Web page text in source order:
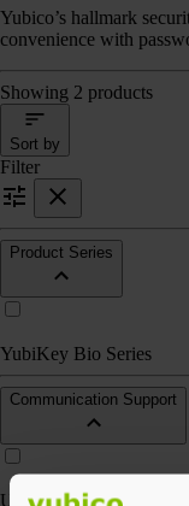
Yubico’s hallmark
convenience with
Showing 2 products
Sort by
Filter
Product Series
YubiKey Bio Series
Communication Support
USB-A